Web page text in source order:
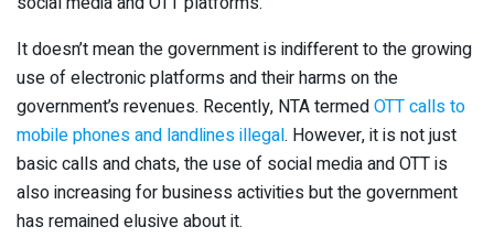
It doesn’t mean the government is indifferent to the growing
use of electronic platforms and their harms on the
government’s revenues. Recently, NTA termedOTT calls to
mobile phones and landlines illegal. However, it is not just
basic calls and chats, the use of social media and OTT is
also increasing for business activities but the government
has remained elusive about it.